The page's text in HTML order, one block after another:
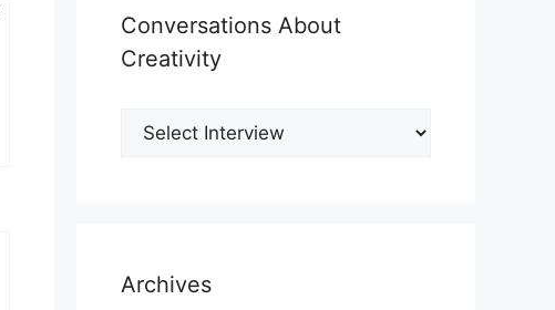
Conversations About
Creativity
Archives